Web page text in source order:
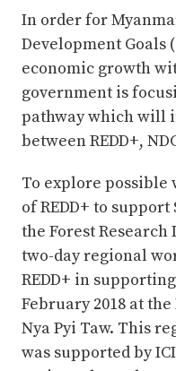
In order for
Development Goals
economic growth
government is
pathway which will
between REDD+,
To explore
of REDD+ to support
the Forest
two-day regional
REDD+ in supporting
February 2018 at
Nya Pyi Taw. This
was supported by